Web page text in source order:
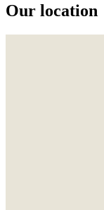
Our location